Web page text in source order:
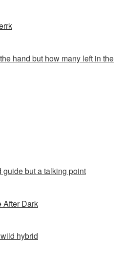
hand but how many left in the
guide but a talking point
After Dark
hybrid